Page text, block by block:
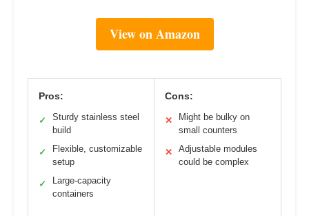
View on Amazon
Pros:
✓
Sturdy stainless steel
build
✓
Flexible, customizable
setup
✓
Large-capacity
containers
Cons:
✕
Might be bulky on
small counters
✕
Adjustable modules
could be complex